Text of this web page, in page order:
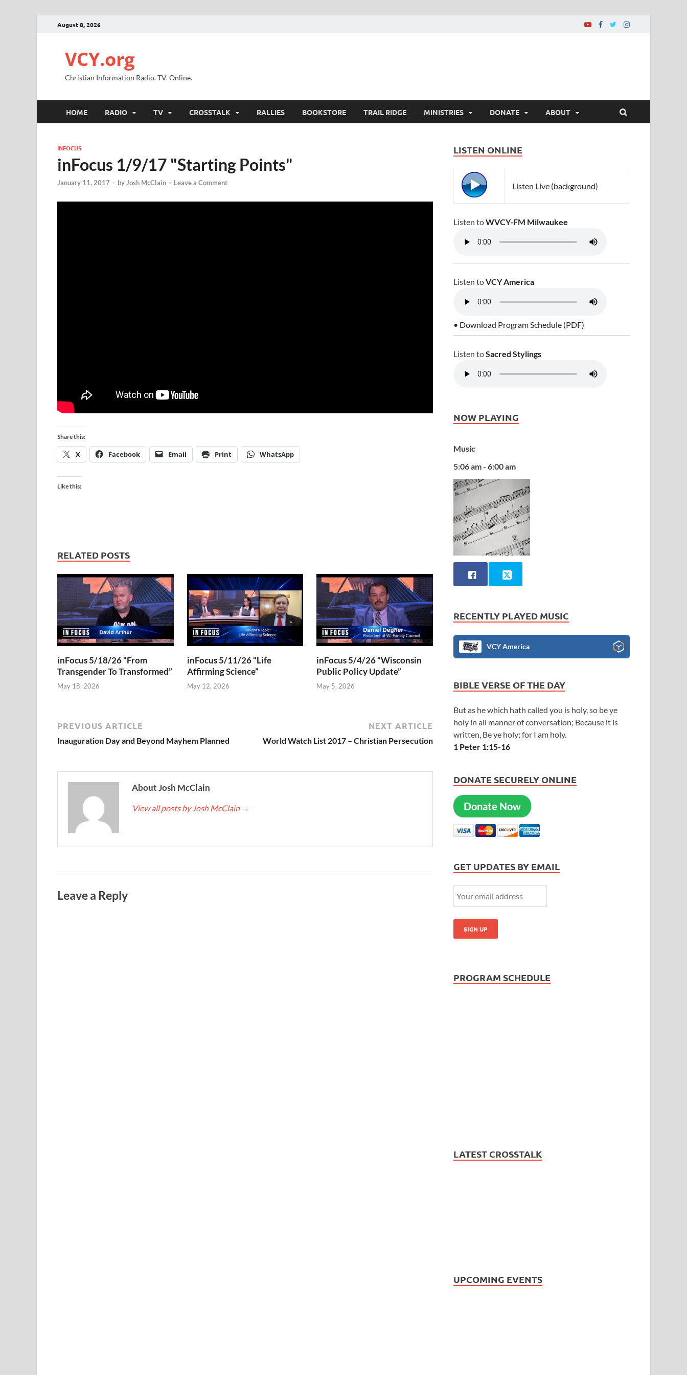
August 8, 2026
VCY.org
Christian Information Radio. TV. Online.
HOME RADIO TV CROSSTALK RALLIES BOOKSTORE TRAIL RIDGE MINISTRIES DONATE ABOUT
INFOCUS
inFocus 1/9/17 "Starting Points"
January 11, 2017 - byJosh McClain - Leave a Comment
Share this:
X Facebook Email Print WhatsApp
Like this:
RELATED POSTS
inFocus 5/18/26 “From
Transgender To Transformed”
May 18, 2026
inFocus 5/11/26 “Life
Affirming Science”
May 12, 2026
inFocus 5/4/26 “Wisconsin
Public Policy Update”
May 5, 2026
PREVIOUS ARTICLE
Inauguration Day and Beyond Mayhem Planned
NEXT ARTICLE
World Watch List 2017 – Christian Persecution
About Josh McClain
View all posts by Josh McClain →
Leave a Reply
LISTEN ONLINE
Listen Live (background)
Listen toWVCY-FM Milwaukee
Listen toVCY America
• Download Program Schedule (PDF)
Listen toSacred Stylings
NOW PLAYING
Music
5:06 am - 6:00 am
RECENTLY PLAYED MUSIC
VCY America
BIBLE VERSE OF THE DAY
But as he which hath called you is holy, so be ye
holy in all manner of conversation; Because it is
written, Be ye holy; for I am holy.
1 Peter 1:15-16
DONATE SECURELY ONLINE
Donate Now
GET UPDATES BY EMAIL
PROGRAM SCHEDULE
LATEST CROSSTALK
UPCOMING EVENTS